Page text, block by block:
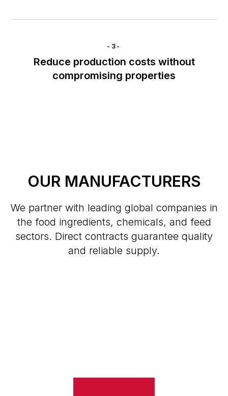
-3-
Reduce production costs without
compromising properties
OUR MANUFACTURERS
We partner with leading global companies in
the food ingredients, chemicals, and feed
sectors. Direct contracts guarantee quality
and reliable supply.